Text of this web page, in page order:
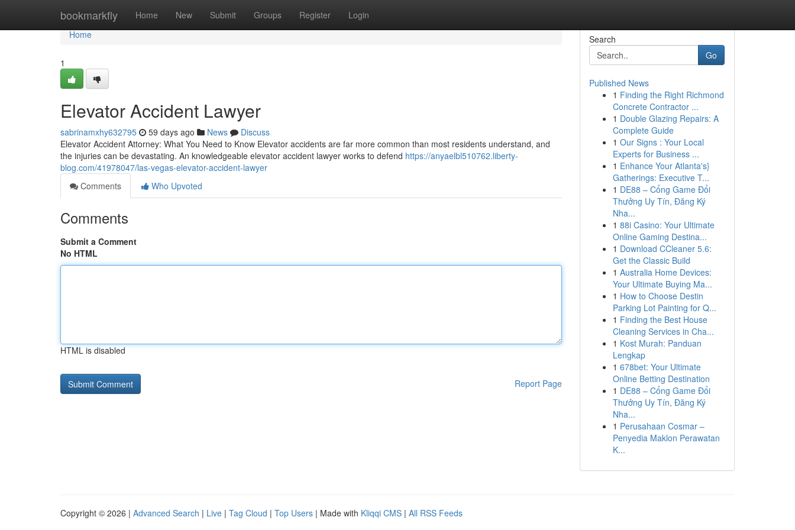
bookmarkfly Home New Submit Groups Register Login
Home
Home
1
Elevator Accident Lawyer
sabrinamxhy632795 59 days ago News
Discuss
Elevator Accident Attorney: What You Need to Know Elevator accidents are far more common than most residents understand, and
the injuries can be devastating. An knowledgeable elevator accident lawyer works to defend https://anyaelbl510762.liberty-
blog.com/41978047/las-vegas-elevator-accident-lawyer
Comments
Who Upvoted
Comments
Submit a Comment
No HTML
HTML is disabled
Report Page
Search
Go
Published News
1 Finding the Right Richmond
Concrete Contractor ...
1 Double Glazing Repairs: A
Complete Guide
1 Our Signs : Your Local
Experts for Business ...
1 Enhance Your Atlanta's}
Gatherings: Executive T...
1 DE88 – Cổng Game Đổi
Thưởng Uy Tín, Đăng Ký
Nha...
1 88i Casino: Your Ultimate
Online Gaming Destina...
1 Download CCleaner 5.6:
Get the Classic Build
1 Australia Home Devices:
Your Ultimate Buying Ma...
1 How to Choose Destin
Parking Lot Painting for Q...
1 Finding the Best House
Cleaning Services in Cha...
1 Kost Murah: Panduan
Lengkap
1 678bet: Your Ultimate
Online Betting Destination
1 DE88 – Cổng Game Đổi
Thưởng Uy Tín, Đăng Ký
Nha...
1 Perusahaan Cosmar –
Penyedia Maklon Perawatan
K...
Copyright © 2026 | Advanced Search | Live | Tag Cloud | Top Users | Made with Kliqqi CMS | All RSS Feeds